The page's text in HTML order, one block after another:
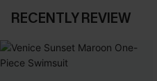
RECENTLY REVIEW